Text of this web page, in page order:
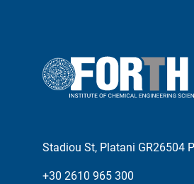
Stadiou St, Platani GR26504
+30 2610 965 300